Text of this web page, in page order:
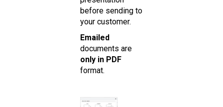
before sending to
your customer.
Emailed
documents are
only in PDF
format.